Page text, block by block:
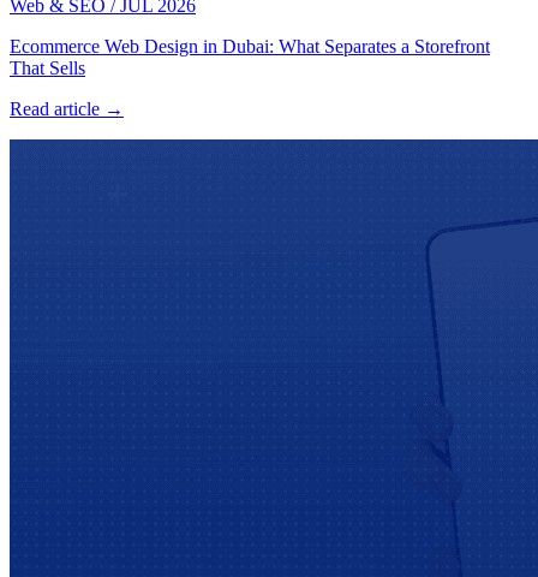
Web & SEO / JUL 2026
Ecommerce Web Design in Dubai: What Separates a Storefront
That Sells
Read article →